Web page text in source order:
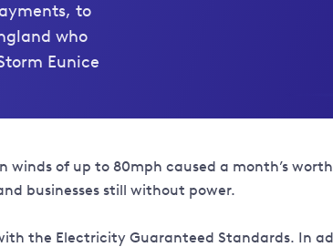
to
who
Eunice
of up to 80mph caused a month’s
businesses still without power.
the Electricity Guaranteed Standards. In